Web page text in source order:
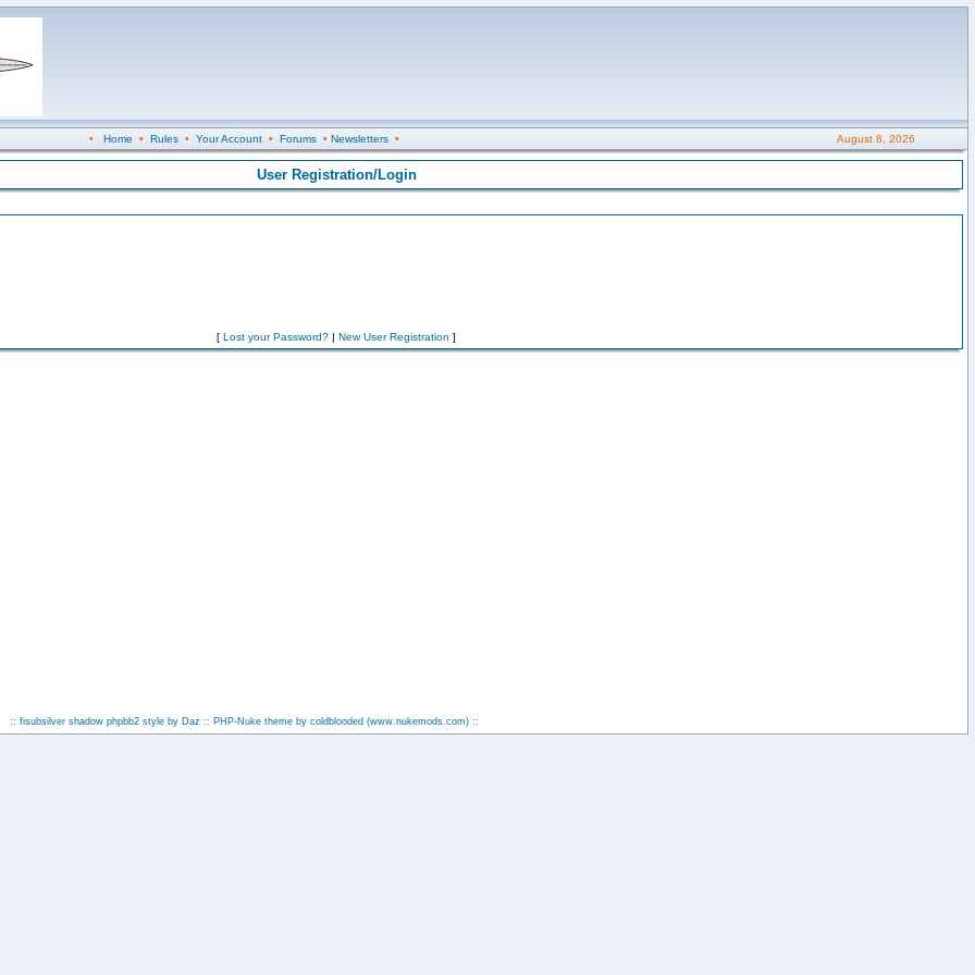
• Home • Rules• Your Account• Forums• Newsletters• August 8, 2026
User Registration/Login
[ Lost your Password? | New User Registration ]
:: fisubsilver shadow phpbb2 style by Daz :: PHP-Nuke theme by coldblooded (www.nukemods.com)::